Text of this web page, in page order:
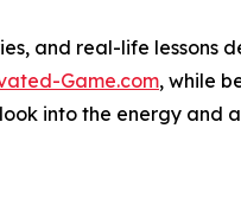
and real-life lessons
Game.com, while
into the energy and